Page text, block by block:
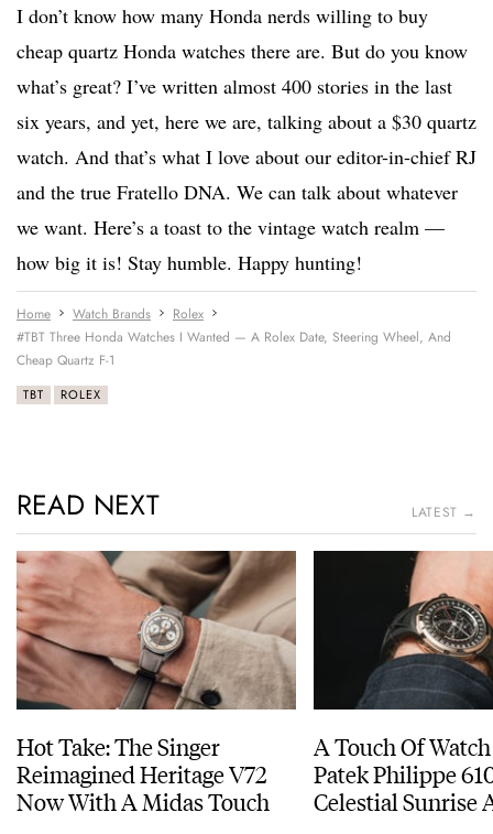
I don’t know how many Honda nerds willing to buy
cheap quartz Honda watches there are. But do you know
what’s great? I’ve written almost 400 stories in the last
six years, and yet, here we are, talking about a $30 quartz
watch. And that’s what I love about our editor-in-chief RJ
and the true Fratello DNA. We can talk about whatever
we want. Here’s a toast to the vintage watch realm —
how big it is! Stay humble. Happy hunting!
Home Watch Brands
Rolex
#TBT Three Honda Watches I Wanted — A Rolex Date, Steering Wheel, And
Cheap Quartz F-1
TBT ROLEX
READ NEXT LATEST →
Hot Take: The Singer
Reimagined Heritage V72
Now With A Midas Touch
A Touch Of
Patek Philippe
Celestial Sunrise